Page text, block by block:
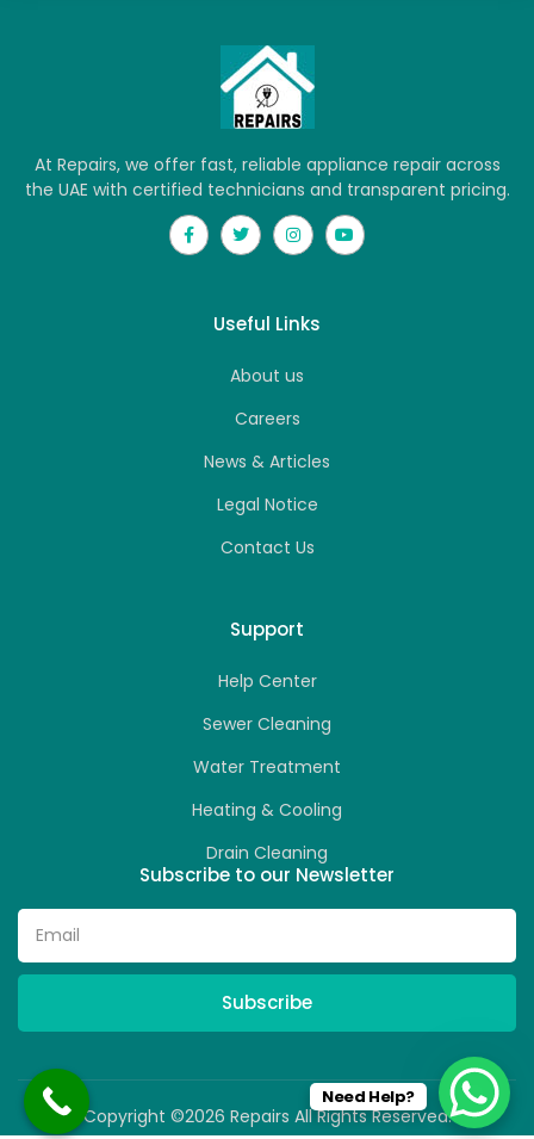
At Repairs, we offer fast, reliable appliance repair across
the UAE with certified technicians and transparent pricing.
Useful Links
About us
Careers
News & Articles
Legal Notice
Contact Us
Support
Help Center
Sewer Cleaning
Water Treatment
Heating & Cooling
Drain Cleaning
Subscribe to our Newsletter
Subscribe
Copyright ©2026 Repairs All Rights Reserved.
Need Help?